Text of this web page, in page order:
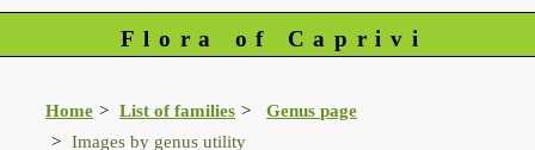
Flora of Caprivi
Home List of families
Genus page
Images by genus utility